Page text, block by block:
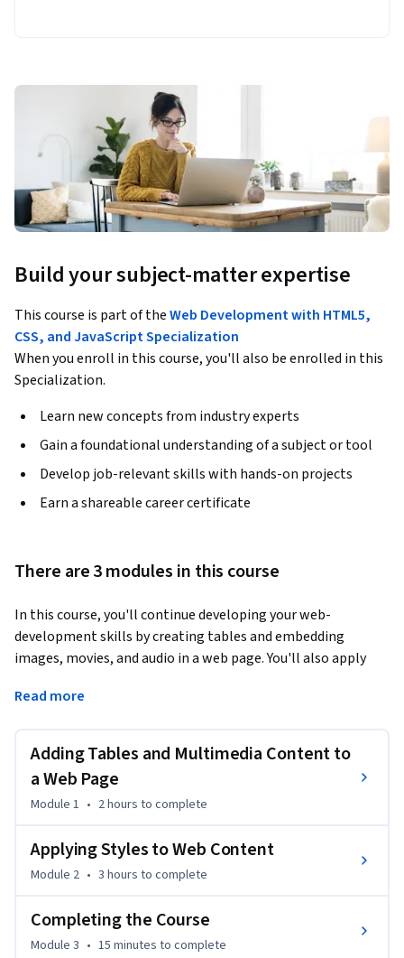
Build your subject-matter expertise
This course is part of theWeb Development with HTML5,
CSS, and JavaScript Specialization
When you enroll in this course, you'll also be enrolled in this
Specialization.
Learn new concepts from industry experts
Gain a foundational understanding of a subject or tool
Develop job-relevant skills with hands-on projects
Earn a shareable career certificate
There are 3 modules in this course
In this course, you'll continue developing your web-
development skills by creating tables and embedding
images, movies, and audio in a web page. You'll also apply
All of the courses in this Specialization require that you run a
XAMPP web server on localhost. The course setup
instructions provided in the first course go into more detail
about the hardware and software requirements.
Read more
Adding Tables and Multimedia Content to
a Web Page
Module 1 • 2 hours to complete
Applying Styles to Web Content
Module 2 • 3 hours to complete
Completing the Course
Module 3 • 15 minutes to complete